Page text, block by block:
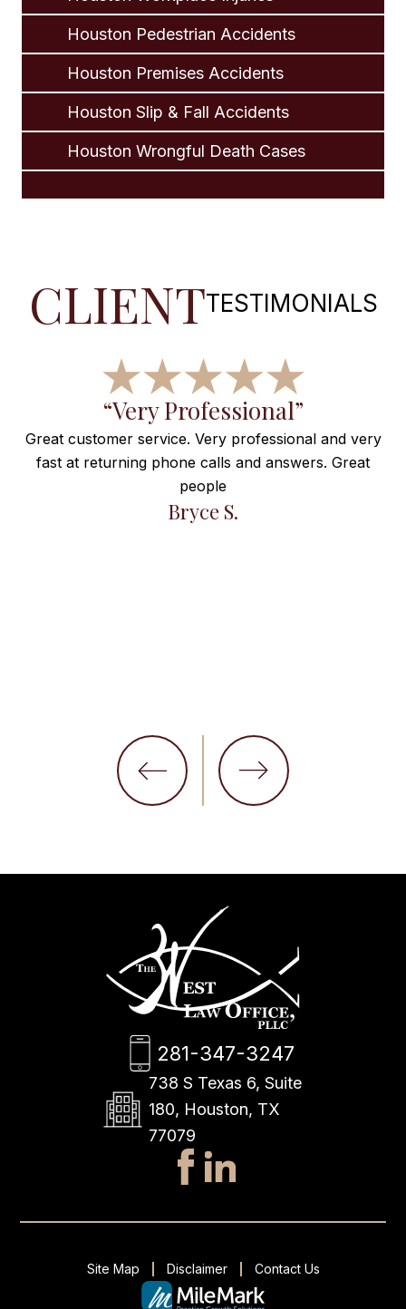
Houston Pedestrian Accidents
Houston Premises Accidents
Houston Slip & Fall Accidents
Houston Wrongful Death Cases
CLIENTTESTIMONIALS
“Very Professional”
Great customer service. Very professional and very
fast at returning phone calls and answers. Great
people
Bryce S.
281-347-3247
738 S Texas 6, Suite
180, Houston, TX
77079
Site Map Disclaimer Contact Us